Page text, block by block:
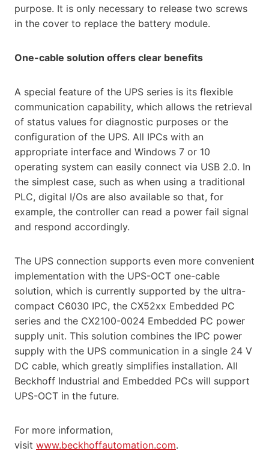
purpose. It is only necessary to release two screws
in the cover to replace the battery module.
One-cable solution offers clear benefits
A special feature of the UPS series is its flexible
communication capability, which allows the retrieval
of status values for diagnostic purposes or the
configuration of the UPS. All IPCs with an
appropriate interface and Windows 7 or 10
operating system can easily connect via USB 2.0. In
the simplest case, such as when using a traditional
PLC, digital I/Os are also available so that, for
example, the controller can read a power fail signal
and respond accordingly.
The UPS connection supports even more convenient
implementation with the UPS-OCT one-cable
solution, which is currently supported by the ultra-
compact C6030 IPC, the CX52xx Embedded PC
series and the CX2100-0024 Embedded PC power
supply unit. This solution combines the IPC power
supply with the UPS communication in a single 24 V
DC cable, which greatly simplifies installation. All
Beckhoff Industrial and Embedded PCs will support
UPS-OCT in the future.
For more information,
visit www.beckhoffautomation.com.